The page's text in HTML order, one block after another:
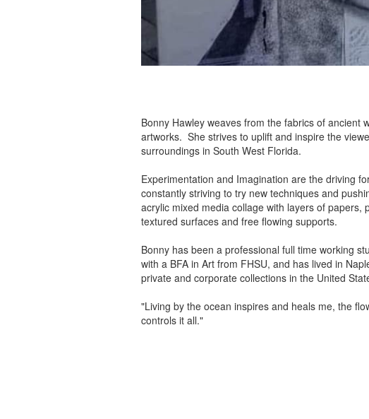
Bonny Hawley weaves from the fabrics of
artworks. She strives to uplift and inspire the
surroundings in South West Florida.
Experimentation and Imagination are the driving
constantly striving to try new techniques and
acrylic mixed media collage with layers of
textured surfaces and free flowing supports.
Bonny has been a professional full time working
with a BFA in Art from FHSU, and has lived in
private and corporate collections in the United
"Living by the ocean inspires and heals me, the
controls it all."